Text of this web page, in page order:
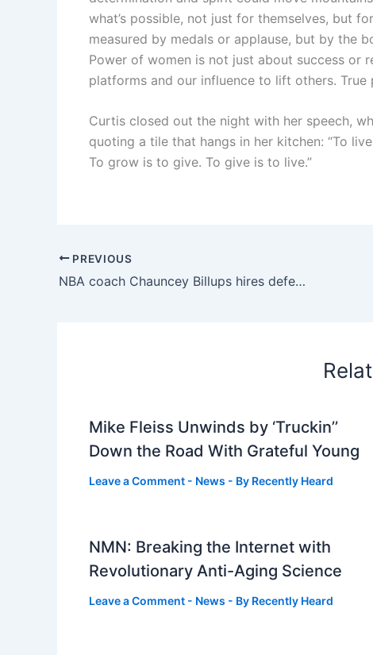
what’s possible, not just for themselves, but
measured by medals or applause, but by the
Power of women is not just about success or
platforms and our influence to lift others. True
Curtis closed out the night with her speech,
quoting a tile that hangs in her kitchen: “To
To grow is to give. To give is to live.”
PREVIOUS
NBA coach Chauncey Billups hires defense attorney who worked for Trump, Giuliani
Mike Fleiss Unwinds by ‘Truckin’’
Down the Road With Grateful Young
Leave a Comment - News - By Recently Heard
NMN: Breaking the Internet with
Revolutionary Anti-Aging Science
Leave a Comment - News - By Recently Heard